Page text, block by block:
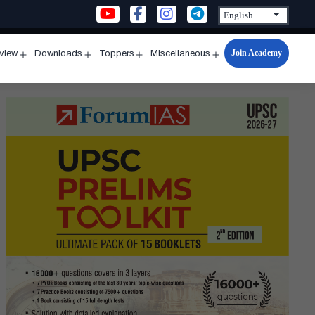
menu
Downloads
menu
Toppers
menu
Miscellaneous
Open
menu
Join Academy